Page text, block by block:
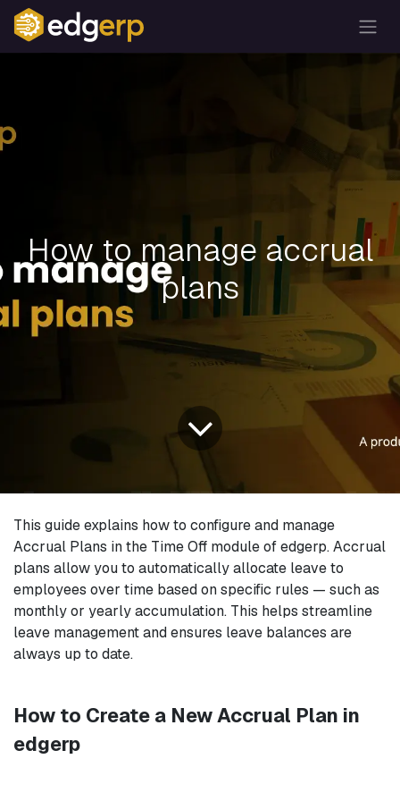
How to manage accrual
plans
This guide explains how to configure and manage
Accrual Plans in the Time Off module of edgerp. Accrual
plans allow you to automatically allocate leave to
employees over time based on specific rules — such as
monthly or yearly accumulation. This helps streamline
leave management and ensures leave balances are
always up to date.
How to Create a New Accrual Plan in
edgerp